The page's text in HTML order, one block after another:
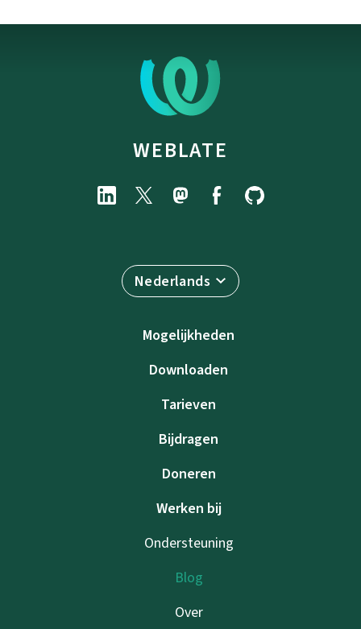
WEBLATE
Nederlands
Mogelijkheden
Downloaden
Tarieven
Bijdragen
Doneren
Werken bij
Ondersteuning
Blog
Over